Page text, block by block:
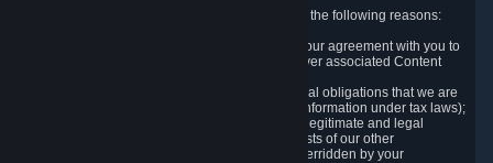
Valve collects and processes Personal Data for the following reasons:
a) where it is necessary for the performance of our agreement with you to
provide a full-featured gaming service and deliver associated Content
b) where it is necessary for compliance with legal obligations that we are
subject to (e.g. our obligations to keep certain information under tax laws);
c) where it is necessary for the purposes of the legitimate and legal
interests of Valve or a third party (e.g. the interests of our other
customers), except where such interests are overridden by your